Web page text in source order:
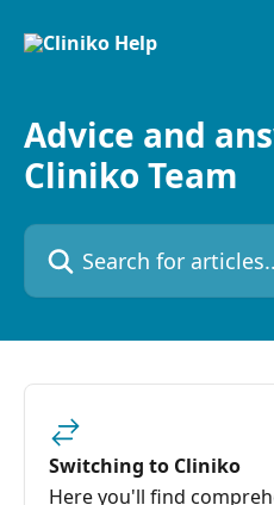
Advice and
Cliniko Team
Search for articles...
Switching to Cliniko
Here you'll find